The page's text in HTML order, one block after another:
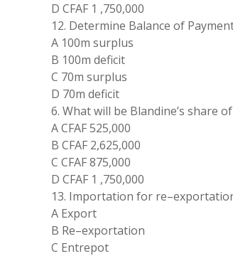
D CFAF 1 ,750,000
12. Determine Balance of
A 100m surplus
B 100m deficit
C 70m surplus
D 70m deficit
6. Whatwill be Blandine’s share of
A CFAF525,000
B CFAF 2,625,000
C CFAF 875,000
D CFAF 1 ,750,000
13. Importation for re–
A Export
B Re–exportation
C Entrepot